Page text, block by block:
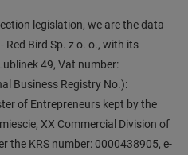
legislation, we are the data
Bird Sp. z o. o., with its
49, Vat number:
Business Registry No.):
of Entrepreneurs kept by the
XX Commercial Division of
the KRS number: 0000438905, e-